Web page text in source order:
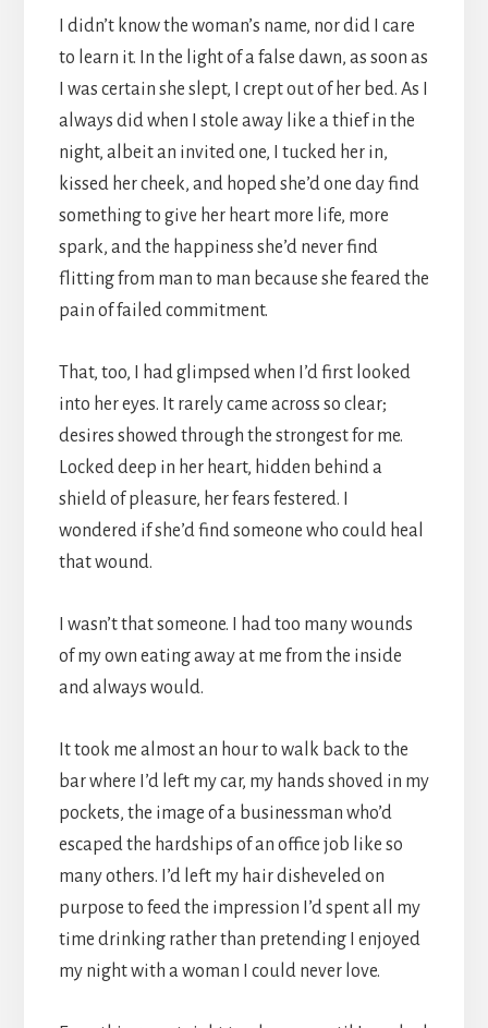
I didn’t know the woman’s name, nor did I care
to learn it. In the light of a false dawn, as soon as
I was certain she slept, I crept out of her bed. As I
always did when I stole away like a thief in the
night, albeit an invited one, I tucked her in,
kissed her cheek, and hoped she’d one day find
something to give her heart more life, more
spark, and the happiness she’d never find
flitting from man to man because she feared the
pain of failed commitment.
That, too, I had glimpsed when I’d first looked
into her eyes. It rarely came across so clear;
desires showed through the strongest for me.
Locked deep in her heart, hidden behind a
shield of pleasure, her fears festered. I
wondered if she’d find someone who could heal
that wound.
I wasn’t that someone. I had too many wounds
of my own eating away at me from the inside
and always would.
It took me almost an hour to walk back to the
bar where I’d left my car, my hands shoved in my
pockets, the image of a businessman who’d
escaped the hardships of an office job like so
many others. I’d left my hair disheveled on
purpose to feed the impression I’d spent all my
time drinking rather than pretending I enjoyed
my night with a woman I could never love.